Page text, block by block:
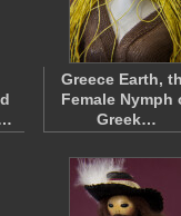
Greece Earth,
Female Nymph
Greek…